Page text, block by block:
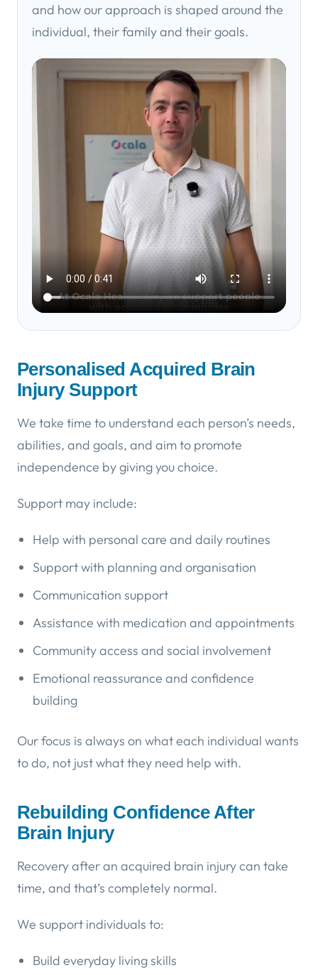
and how our approach is shaped around the
individual, their family and their goals.
Personalised Acquired Brain
Injury Support
We take time to understand each person’s needs,
abilities, and goals, and aim to promote
independence by giving you choice.
Support may include:
Help with personal care and daily routines
Support with planning and organisation
Communication support
Assistance with medication and appointments
Community access and social involvement
Emotional reassurance and confidence
building
Our focus is always on what each individual wants
to do, not just what they need help with.
Rebuilding Confidence After
Brain Injury
Recovery after an acquired brain injury can take
time, and that’s completely normal.
We support individuals to:
Build everyday living skills